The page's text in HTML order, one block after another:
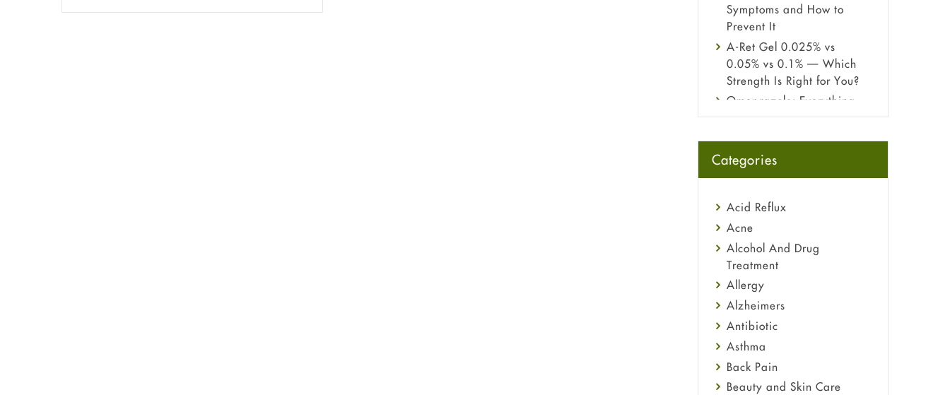
Symptoms and How to
Prevent It
A-Ret Gel 0.025% vs
0.05% vs 0.1% — Which
Strength Is Right for You?
Omeprazole: Everything
you need to know about
Fetal Alcohol Syndrome:
Understand Symptoms,
Treatment Guide
Categories
Acid Reflux
Acne
Alcohol And Drug
Treatment
Allergy
Alzheimers
Antibiotic
Asthma
Back Pain
Beauty and Skin Care